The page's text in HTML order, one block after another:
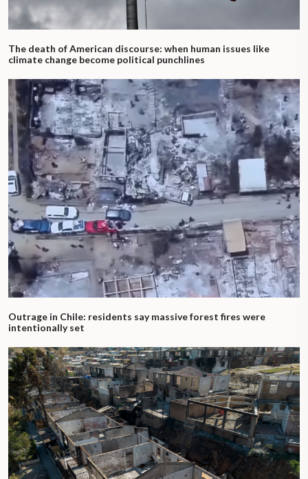
The death of American discourse: when human issues like
climate change become political punchlines
Outrage in Chile: residents say massive forest fires were
intentionally set